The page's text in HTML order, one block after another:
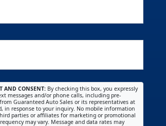
AND CONSENT: By checking this box, you expressly
messages and/or phone calls, including pre-
Guaranteed Auto Sales or its representatives at
in response to your inquiry. No mobile information
parties or affiliates for marketing or promotional
may vary. Message and data rates may